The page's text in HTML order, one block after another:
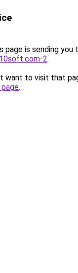
page is sending you
2.
want to visit that
.